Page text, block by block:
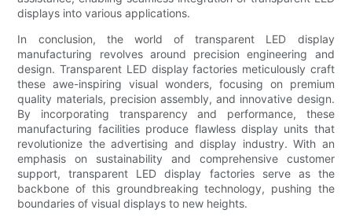
displays into various applications.
In conclusion, the world of transparent LED display
manufacturing revolves around precision engineering and
design. Transparent LED display factories meticulously craft
these awe-inspiring visual wonders, focusing on premium
quality materials, precision assembly, and innovative design.
By incorporating transparency and performance, these
manufacturing facilities produce flawless display units that
revolutionize the advertising and display industry. With an
emphasis on sustainability and comprehensive customer
support, transparent LED display factories serve as the
backbone of this groundbreaking technology, pushing the
boundaries of visual displays to new heights.